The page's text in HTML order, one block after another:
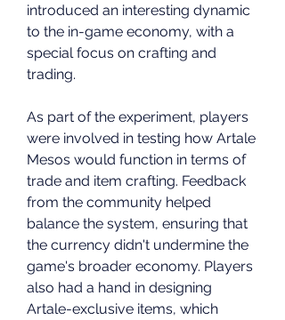
introduced an interesting dynamic
to the in-game economy, with a
special focus on crafting and
trading.
As part of the experiment, players
were involved in testing how Artale
Mesos would function in terms of
trade and item crafting. Feedback
from the community helped
balance the system, ensuring that
the currency didn't undermine the
game's broader economy. Players
also had a hand in designing
Artale-exclusive items, which